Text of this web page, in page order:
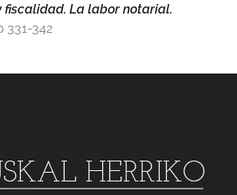
fiscalidad. La labor notarial.
331-342